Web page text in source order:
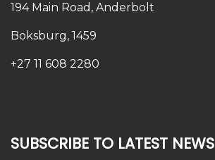
194 Main Road, Anderbolt
Boksburg, 1459
+27 11 608 2280
SUBSCRIBE TO LATEST NEWS